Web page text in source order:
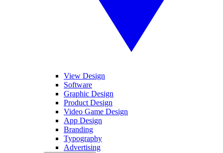
View Design
Software
Graphic Design
Product Design
Video Game Design
App Design
Branding
Typography
Advertising